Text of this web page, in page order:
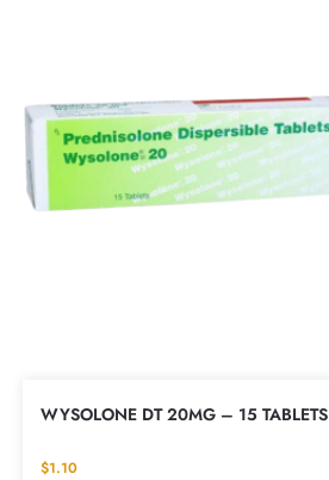
WYSOLONE DT 20MG – 15 TABLETS
$1.10